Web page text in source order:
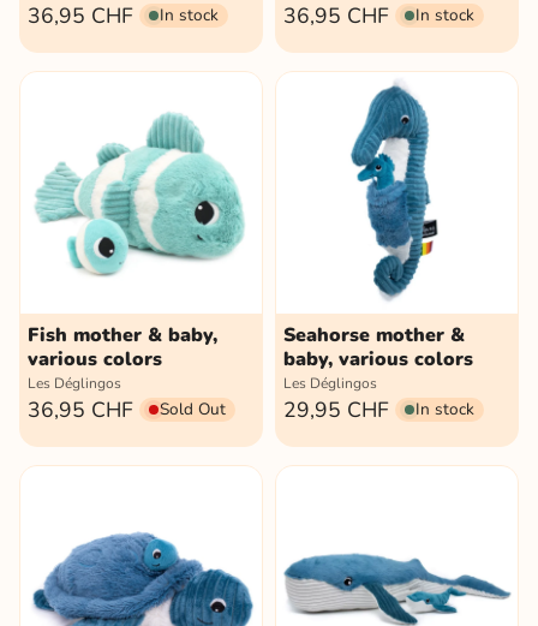
36,95 CHF In stock 36,95 CHF In stock
Fish mother & baby,
various colors
Les Déglingos
36,95 CHF Sold Out
Seahorse mother &
baby, various colors
Les Déglingos
29,95 CHF In stock